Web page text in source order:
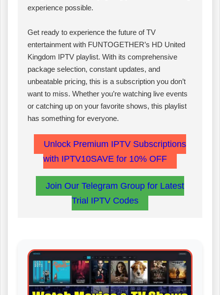
experience possible.
Get ready to experience the future of TV
entertainment with FUNTOGETHER’s HD United
Kingdom IPTV playlist. With its comprehensive
package selection, constant updates, and
unbeatable pricing, this is a subscription you don’t
want to miss. Whether you’re watching live events
or catching up on your favorite shows, this playlist
has something for everyone.
Unlock Premium IPTV Subscriptions
with IPTV10SAVE for 10% OFF
Join Our Telegram Group for Latest
Trial IPTV Codes